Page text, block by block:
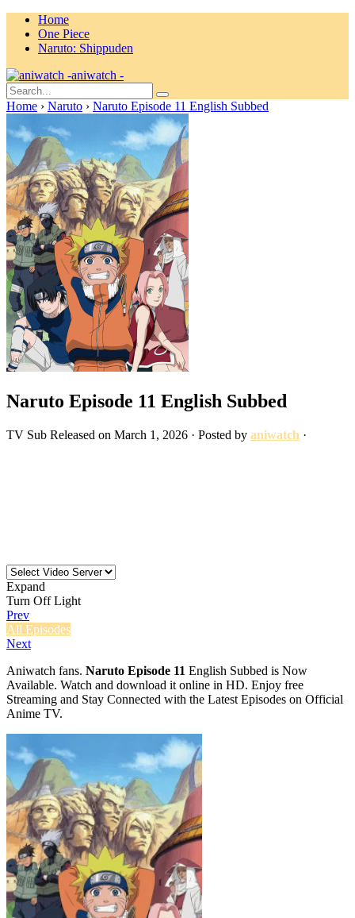
Home
One Piece
Naruto: Shippuden
aniwatch -
Home › Naruto › Naruto Episode 11 English Subbed
Naruto Episode 11 English Subbed
TV Sub Released on March 1, 2026 · Posted by aniwatch ·
Expand
Turn Off Light
Prev
All Episodes
Next
Aniwatch fans. Naruto Episode 11 English Subbed is Now
Available. Watch and download it online in HD. Enjoy free
Streaming and Stay Connected with the Latest Episodes on Official
Anime TV.